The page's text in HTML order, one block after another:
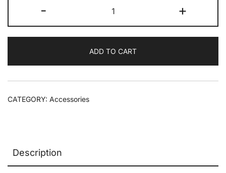
-
(Accessory)
quantity
+
ADD TO CART
CATEGORY: Accessories
Description